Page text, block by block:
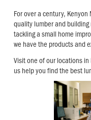
For over a century,
quality lumber and
tackling a small home
we have the products and
Visit one of our locations
us help you find the best